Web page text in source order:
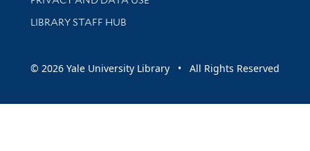
LIBRARY STAFF HUB
© 2026 Yale University Library • All Rights Reserved